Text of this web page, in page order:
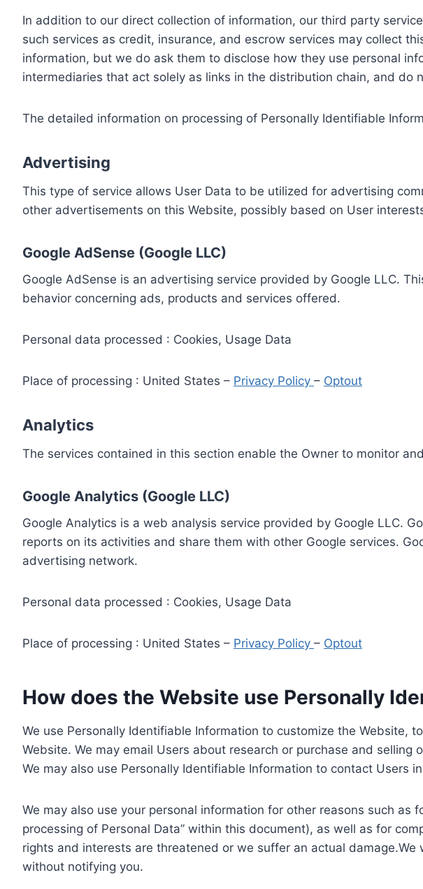
In addition to our direct collection of information, our third party
such services as credit, insurance, and escrow services may collect
information, but we do ask them to disclose how they use personal
intermediaries that act solely as links in the distribution chain, and do
The detailed information on processing of Personally Identifiable
Advertising
This type of service allows User Data to be utilized for advertising
other advertisements on this Website, possibly based on User
Google AdSense (Google LLC)
Google AdSense is an advertising service provided by Google LLC.
behavior concerning ads, products and services offered.
Personal data processed : Cookies, Usage Data
Place of processing : United States – Privacy Policy – Optout
Analytics
The services contained in this section enable the Owner to monitor
Google Analytics (Google LLC)
Google Analytics is a web analysis service provided by Google LLC.
reports on its activities and share them with other Google services.
advertising network.
Personal data processed : Cookies, Usage Data
Place of processing : United States – Privacy Policy – Optout
How does the Website use Personally
We use Personally Identifiable Information to customize the Website,
Website. We may email Users about research or purchase and
We may also use Personally Identifiable Information to contact Users
We may also use your personal information for other reasons such
processing of Personal Data” within this document), as well as for
rights and interests are threatened or we suffer an actual
without notifying you.